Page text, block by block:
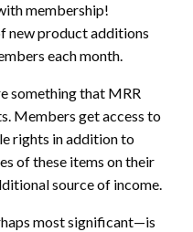
membership!
new product additions
each month.
something that MRR
Members get access to
rights in addition to
of these items on their
source of income.
most significant—is